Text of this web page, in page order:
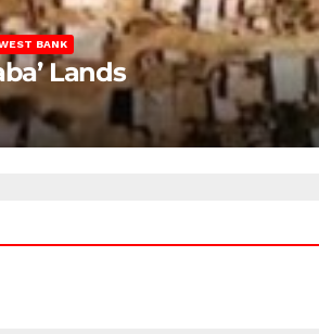
BANK
Lands